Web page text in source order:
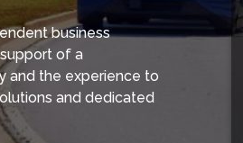
business
of a
and the experience to
and dedicated